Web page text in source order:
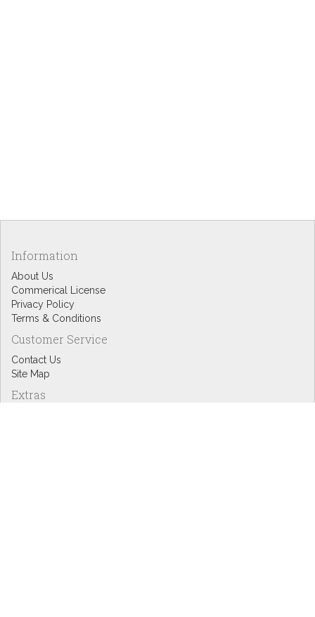
Information
About Us
Commerical License
Privacy Policy
Terms & Conditions
Customer Service
Contact Us
Site Map
Extras